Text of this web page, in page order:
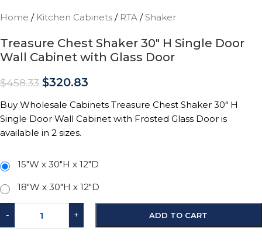
Home / Kitchen Cabinets / RTA / Shaker
Treasure Chest Shaker 30″ H Single Door
Wall Cabinet with Glass Door
$458.33 $320.83
Buy Wholesale Cabinets Treasure Chest Shaker 30″ H
Single Door Wall Cabinet with Frosted Glass Door is
available in 2 sizes.
15"W x 30"H x 12"D
18"W x 30"H x 12"D
- + ADD TO CART